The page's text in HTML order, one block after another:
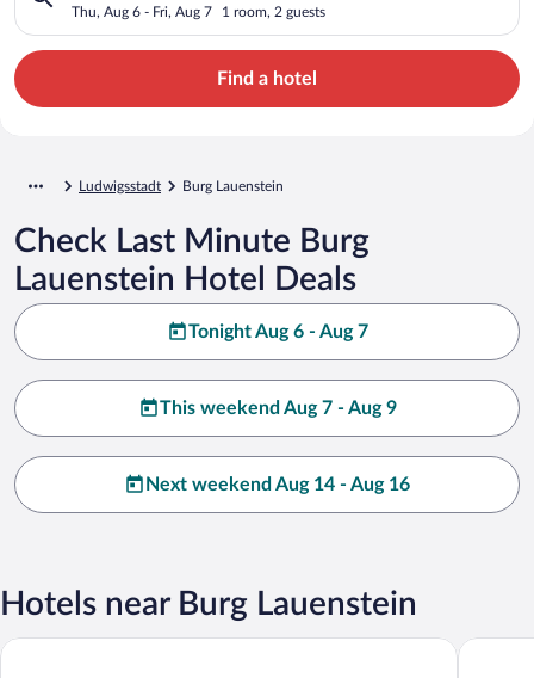
Thu, Aug 6 - Fri, Aug 7 1 room, 2 guests
Find a hotel
Ludwigsstadt Burg Lauenstein
Check Last Minute Burg
Lauenstein Hotel Deals
Tonight Aug 6 - Aug 7
This weekend Aug 7 - Aug 9
Next weekend Aug 14 - Aug 16
Hotels near Burg Lauenstein
Schlosshotel Eyba